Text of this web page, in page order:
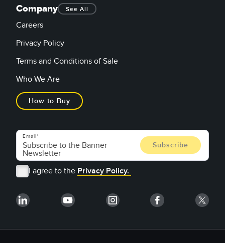
Company See All
Careers
Privacy Policy
Terms and Conditions of Sale
Who We Are
How to Buy
Email
I agree to the Privacy Policy.